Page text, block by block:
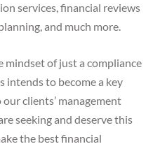
services, financial reviews
and much more.
of just a compliance
intends to become a key
clients’ management
seeking and deserve this
the best financial